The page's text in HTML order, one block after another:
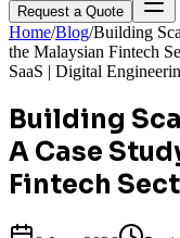
Request a Quote
Home/Blog/Building
the Malaysian Fintech
SaaS | Digital
Building
A Case
Fintech